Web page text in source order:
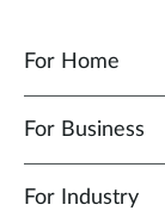
For Home
For Business
For Industry